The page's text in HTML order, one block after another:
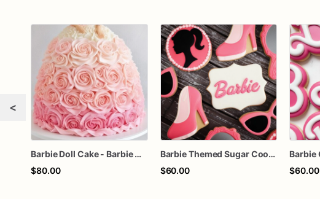
<
Barbie Doll Cake - Barbie Cake - Barbie Birthday Cake
$80.00
Barbie Themed Sugar Cookies
$60.00
$60.00